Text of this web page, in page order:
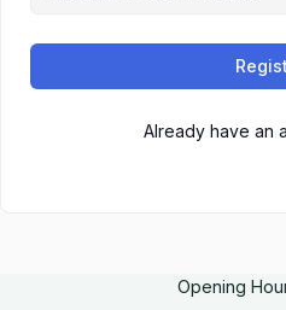
Already have an
Opening